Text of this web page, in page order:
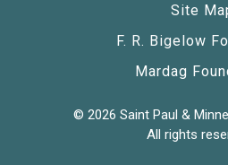
Site
F. R. Bigelow
Mardag
© 2026 Saint Paul &
All rights